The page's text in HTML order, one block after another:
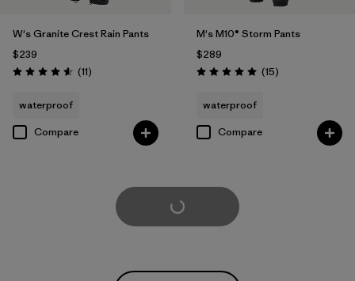
W's Granite Crest Rain Pants
$239
Rating: 4.5 / 5 (11Reviews
)
waterproof
Compare
M's M10® Storm Pants
$289
Rating: 5.0 / 5 (15Reviews
)
waterproof
Compare
Load More